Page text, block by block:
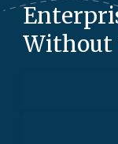
Without